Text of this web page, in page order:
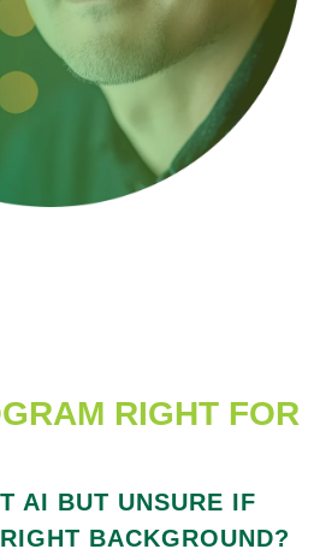
RIGHT FOR
AI BUT UNSURE IF
BACKGROUND?